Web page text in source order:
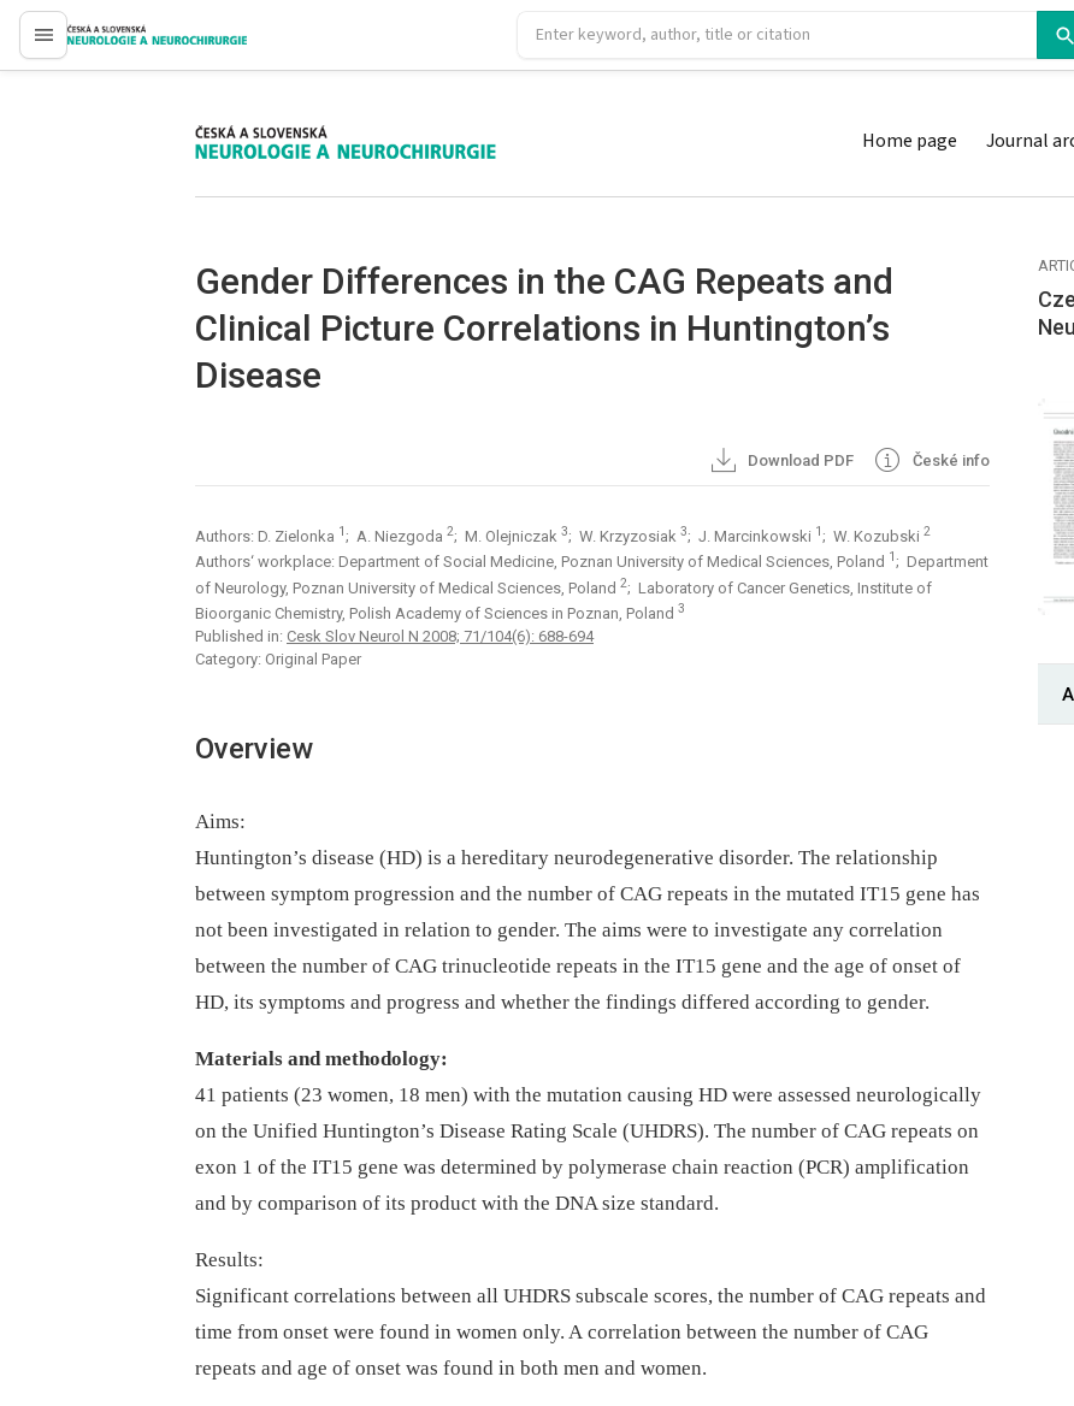
proLékaře.cz
proLékaře.cz Home page Journal
Gender Differences in the CAG Repeats and
Clinical Picture Correlations in Huntington’s
Disease
Download PDF České info
Authors: D. Zielonka 1 ; A. Niezgoda 2; M. Olejniczak 3; W. Krzyzosiak 3; J. Marcinkowski 1 ; W. Kozubski 2
Authors‘ workplace: Department of Social Medicine, Poznan University of Medical Sciences, Poland 1 ; Department
of Neurology, Poznan University of Medical Sciences, Poland 2; Laboratory of Cancer Genetics, Institute of
Bioorganic Chemistry, Polish Academy of Sciences in Poznan, Poland 3
Published in: Cesk Slov Neurol N 2008; 71/104(6): 688-694
Category: Original Paper
Overview
Aims:
Huntington’s disease (HD) is a hereditary neurodegenerative disorder. The relationship
between symptom progression and the number of CAG repeats in the mutated IT15 gene has
not been investigated in relation to gender. The aims were to investigate any correlation
between the number of CAG trinucleotide repeats in the IT15 gene and the age of onset of
HD, its symptoms and progress and whether the findings differed according to gender.
Materials and methodology:
41 patients (23 women, 18 men) with the mutation causing HD were assessed neurologically
on the Unified Huntington’s Disease Rating Scale (UHDRS). The number of CAG repeats on
exon 1 of the IT15 gene was determined by polymerase chain reaction (PCR) amplification
and by comparison of its product with the DNA size standard.
Results:
Significant correlations between all UHDRS subscale scores, the number of CAG repeats and
time from onset were found in women only. A correlation between the number of CAG
repeats and age of onset was found in both men and women.